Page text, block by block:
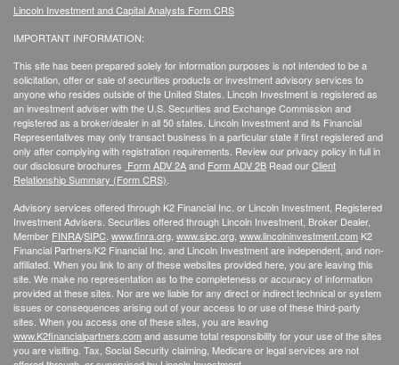
Lincoln Investment and Capital Analysts Form CRS
IMPORTANT INFORMATION:
This site has been prepared solely for information purposes is not intended to be a
solicitation, offer or sale of securities products or investment advisory services to
anyone who resides outside of the United States. Lincoln Investment is registered as
an investment adviser with the U.S. Securities and Exchange Commission and
registered as a broker/dealer in all 50 states. Lincoln Investment and its Financial
Representatives may only transact business in a particular state if first registered and
only after complying with registration requirements. Review our privacy policy in fullin
our disclosure brochures Form ADV 2Aand Form ADV 2B Read ourClient
Relationship Summary (Form CRS)
Advisory services offered through K2 Financial Inc. or Lincoln Investment, Registered
Investment Advisers. Securities offered through Lincoln Investment, Broker Dealer,
Member FINRA/SIPC www.finra.org www.sipc.org www.lincolninvestment.com K2
Financial Partners/K2 Financial Inc. and Lincoln Investment are independent, and non-
affiliated. When you link to any of these websites provided here, you are leaving this
site. We make no representation as to the completeness or accuracy of information
provided at these sites. Nor are we liable for any direct or indirect technical or system
issues or consequences arising out of your access to or use of these third-party
sites. When you access one of these sites, you are leaving
www.K2financialpartners.comand assume total responsibility for your use of the sites
you are visiting. Tax, Social Security claiming, Medicare or legal services are not